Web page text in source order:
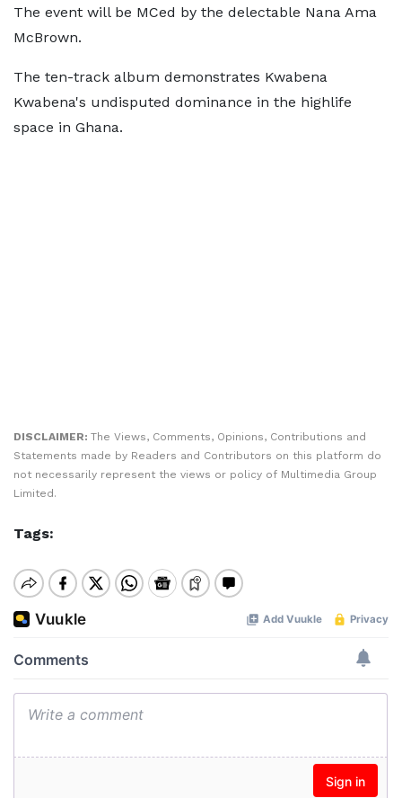
The event will be MCed by the delectable Nana Ama
McBrown.
The ten-track album demonstrates Kwabena
Kwabena's undisputed dominance in the highlife
space in Ghana.
DISCLAIMER: The Views, Comments, Opinions, Contributions and
Statements made by Readers and Contributors on this platform do
not necessarily represent the views or policy of Multimedia Group
Limited.
Tags: